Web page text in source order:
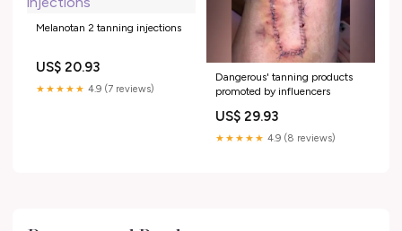
Melanotan 2 tanning injections
US$ 20.93
★★★★★ 4.9 (7 reviews)
Dangerous' tanning products
promoted by influencers
US$ 29.93
★★★★★ 4.9 (8 reviews)